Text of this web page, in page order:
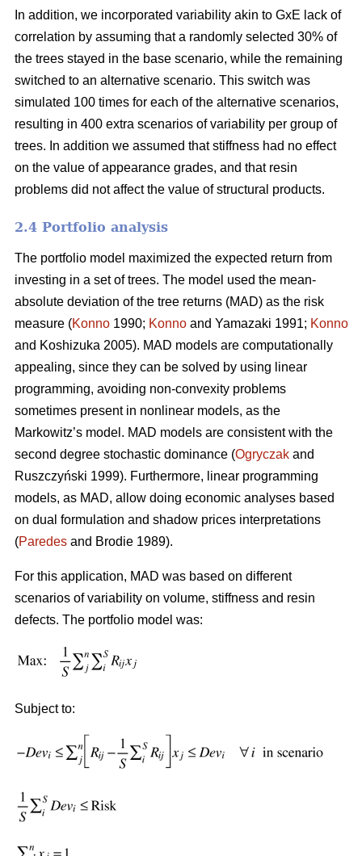
In addition, we incorporated variability akin to GxE lack of
correlation by assuming that a randomly selected 30% of
the trees stayed in the base scenario, while the remaining
switched to an alternative scenario. This switch was
simulated 100 times for each of the alternative scenarios,
resulting in 400 extra scenarios of variability per group of
trees. In addition we assumed that stiffness had no effect
on the value of appearance grades, and that resin
problems did not affect the value of structural products.
2.4 Portfolio analysis
The portfolio model maximized the expected return from
investing in a set of trees. The model used the mean-
absolute deviation of the tree returns (MAD) as the risk
measure (Konno 1990; Konno and Yamazaki 1991; Konno
and Koshizuka 2005). MAD models are computationally
appealing, since they can be solved by using linear
programming, avoiding non-convexity problems
sometimes present in nonlinear models, as the
Markowitz’s model. MAD models are consistent with the
second degree stochastic dominance (Ogryczak and
Ruszczyński 1999). Furthermore, linear programming
models, as MAD, allow doing economic analyses based
on dual formulation and shadow prices interpretations
(Paredes and Brodie 1989).
For this application, MAD was based on different
scenarios of variability on volume, stiffness and resin
defects. The portfolio model was:
Subject to: